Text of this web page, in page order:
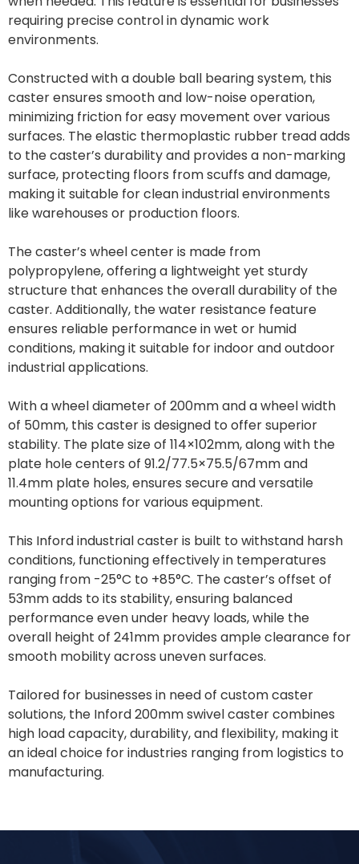
requiring precise control in dynamic work
environments.
Constructed with a double ball bearing system, this
caster ensures smooth and low-noise operation,
minimizing friction for easy movement over various
surfaces. The elastic thermoplastic rubber tread adds
to the caster’s durability and provides a non-marking
surface, protecting floors from scuffs and damage,
making it suitable for clean industrial environments
like warehouses or production floors.
The caster’s wheel center is made from
polypropylene, offering a lightweight yet sturdy
structure that enhances the overall durability of the
caster. Additionally, the water resistance feature
ensures reliable performance in wet or humid
conditions, making it suitable for indoor and outdoor
industrial applications.
With a wheel diameter of 200mm and a wheel width
of 50mm, this caster is designed to offer superior
stability. The plate size of 114×102mm, along with the
plate hole centers of 91.2/77.5×75.5/67mm and
11.4mm plate holes, ensures secure and versatile
mounting options for various equipment.
This Inford industrial caster is built to withstand harsh
conditions, functioning effectively in temperatures
ranging from -25°C to +85°C. The caster’s offset of
53mm adds to its stability, ensuring balanced
performance even under heavy loads, while the
overall height of 241mm provides ample clearance for
smooth mobility across uneven surfaces.
Tailored for businesses in need of custom caster
solutions, the Inford 200mm swivel caster combines
high load capacity, durability, and flexibility, making it
an ideal choice for industries ranging from logistics to
manufacturing.